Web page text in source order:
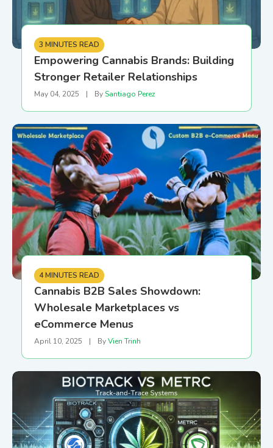
3 MINUTES READ
Empowering Cannabis Brands: Building
Stronger Retailer Relationships
May 04, 2025 | BySantiago Perez
4 MINUTES READ
Cannabis B2B Sales Showdown:
Wholesale Marketplaces vs
eCommerce Menus
April 10, 2025 | ByVien Trinh